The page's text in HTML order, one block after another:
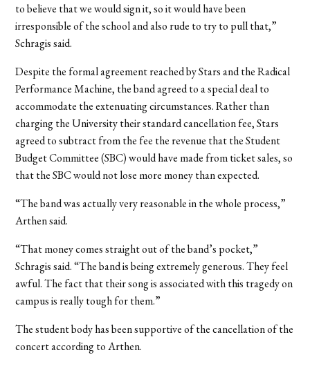
to believe that we would sign it, so it would have been
irresponsible of the school and also rude to try to pull that,”
Schragis said.
Despite the formal agreement reached by Stars and the Radical
Performance Machine, the band agreed to a special deal to
accommodate the extenuating circumstances. Rather than
charging the University their standard cancellation fee, Stars
agreed to subtract from the fee the revenue that the Student
Budget Committee (SBC) would have made from ticket sales, so
that the SBC would not lose more money than expected.
“The band was actually very reasonable in the whole process,”
Arthen said.
“That money comes straight out of the band’s pocket,”
Schragis said. “The band is being extremely generous. They feel
awful. The fact that their song is associated with this tragedy on
campus is really tough for them.”
The student body has been supportive of the cancellation of the
concert according to Arthen.